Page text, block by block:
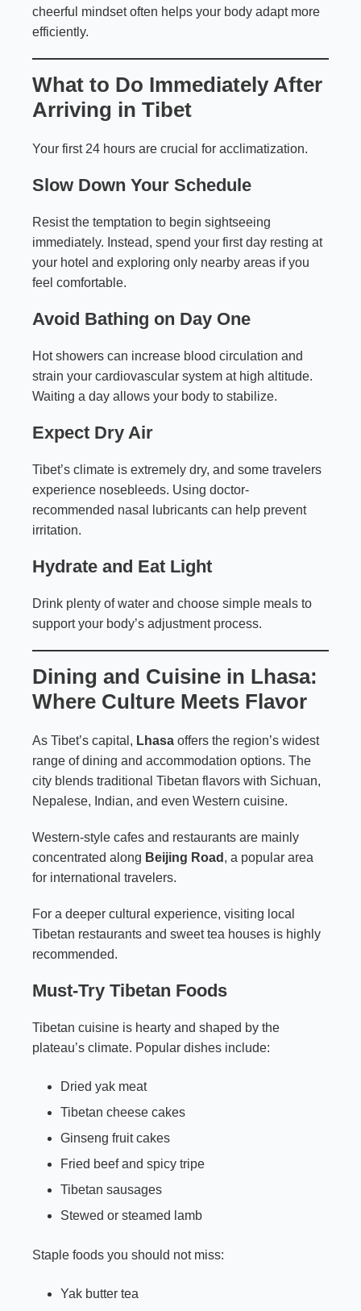
cheerful mindset often helps your body adapt more
efficiently.
What to Do Immediately After
Arriving in Tibet
Your first 24 hours are crucial for acclimatization.
Slow Down Your Schedule
Resist the temptation to begin sightseeing
immediately. Instead, spend your first day resting at
your hotel and exploring only nearby areas if you
feel comfortable.
Avoid Bathing on Day One
Hot showers can increase blood circulation and
strain your cardiovascular system at high altitude.
Waiting a day allows your body to stabilize.
Expect Dry Air
Tibet’s climate is extremely dry, and some travelers
experience nosebleeds. Using doctor-
recommended nasal lubricants can help prevent
irritation.
Hydrate and Eat Light
Drink plenty of water and choose simple meals to
support your body’s adjustment process.
Dining and Cuisine in Lhasa:
Where Culture Meets Flavor
As Tibet’s capital, Lhasa offers the region’s widest
range of dining and accommodation options. The
city blends traditional Tibetan flavors with Sichuan,
Nepalese, Indian, and even Western cuisine.
Western-style cafes and restaurants are mainly
concentrated along Beijing Road , a popular area
for international travelers.
For a deeper cultural experience, visiting local
Tibetan restaurants and sweet tea houses is highly
recommended.
Must-Try Tibetan Foods
Tibetan cuisine is hearty and shaped by the
plateau’s climate. Popular dishes include:
Dried yak meat
Tibetan cheese cakes
Ginseng fruit cakes
Fried beef and spicy tripe
Tibetan sausages
Stewed or steamed lamb
Staple foods you should not miss:
Yak butter tea